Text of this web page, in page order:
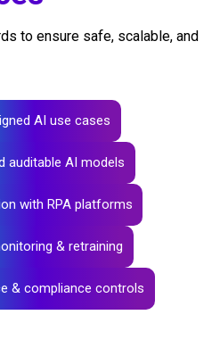
to ensure safe, scalable, and
AI use cases
auditable AI models
with RPA platforms
& retraining
& compliance controls